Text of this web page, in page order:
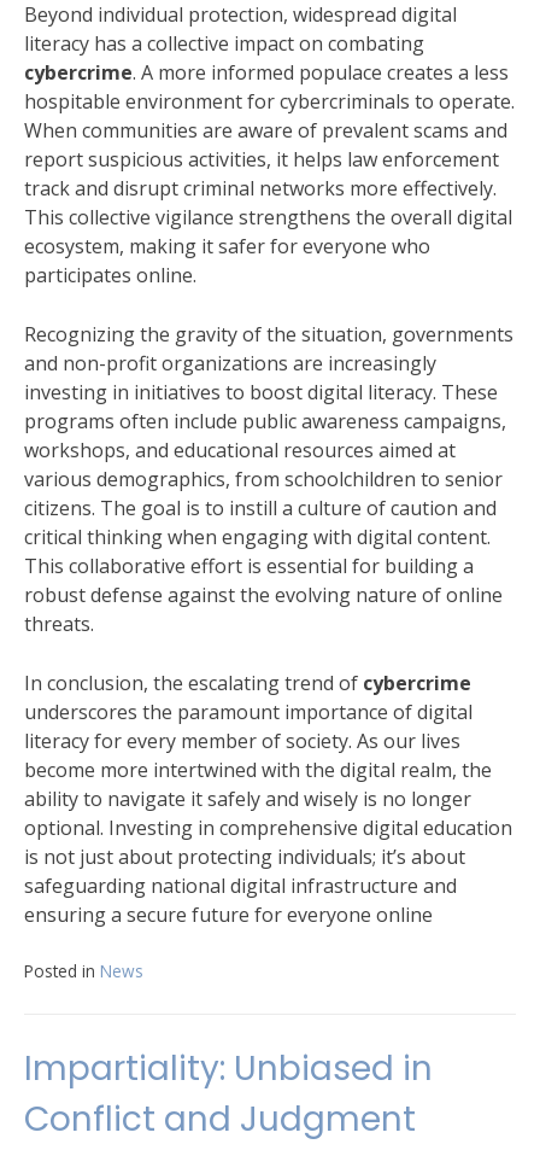
Beyond individual protection, widespread digital
literacy has a collective impact on combating
cybercrime. A more informed populace creates a less
hospitable environment for cybercriminals to operate.
When communities are aware of prevalent scams and
report suspicious activities, it helps law enforcement
track and disrupt criminal networks more effectively.
This collective vigilance strengthens the overall digital
ecosystem, making it safer for everyone who
participates online.
Recognizing the gravity of the situation, governments
and non-profit organizations are increasingly
investing in initiatives to boost digital literacy. These
programs often include public awareness campaigns,
workshops, and educational resources aimed at
various demographics, from schoolchildren to senior
citizens. The goal is to instill a culture of caution and
critical thinking when engaging with digital content.
This collaborative effort is essential for building a
robust defense against the evolving nature of online
threats.
In conclusion, the escalating trend of cybercrime
underscores the paramount importance of digital
literacy for every member of society. As our lives
become more intertwined with the digital realm, the
ability to navigate it safely and wisely is no longer
optional. Investing in comprehensive digital education
is not just about protecting individuals; it’s about
safeguarding national digital infrastructure and
ensuring a secure future for everyone online
Posted in News
Impartiality: Unbiased in
Conflict and Judgment